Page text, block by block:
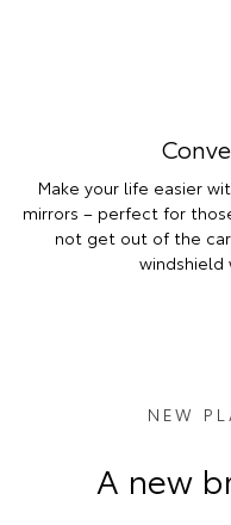
Make your life easier
mirrors – perfect for
not get out of the
windshield
NEW
A new